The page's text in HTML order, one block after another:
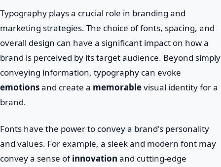
Typography plays a crucial role in branding and
marketing strategies. The choice of fonts, spacing, and
overall design can have a significant impact on how a
brand is perceived by its target audience. Beyond simply
conveying information, typography can evoke
emotionsand create a memorablevisual identity for a
brand.
Fonts have the power to convey a brand's personality
and values. For example, a sleek and modern font may
convey a sense ofinnovation and cutting-edge